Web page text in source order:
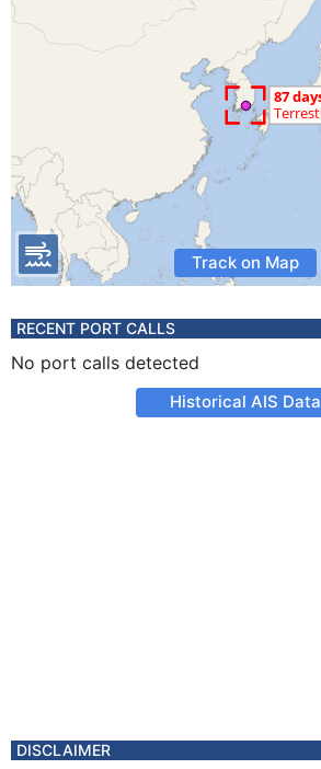
Track on Map
RECENT PORT CALLS
No port calls detected
Historical AIS Data
DISCLAIMER